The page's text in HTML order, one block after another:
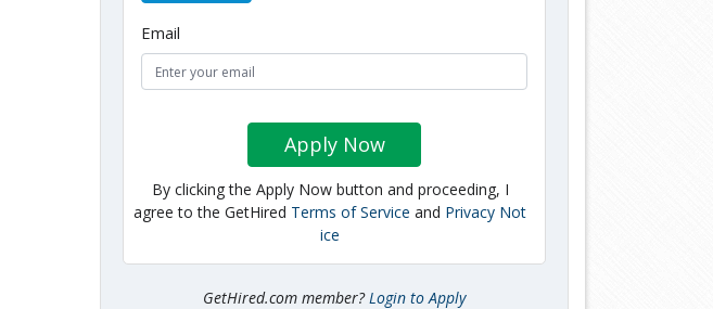
Email
Apply Now
By clicking the Apply Now button and proceeding, I
agree to the GetHired Terms of Service and Privacy Not
ice
GetHired.com member? Login to Apply